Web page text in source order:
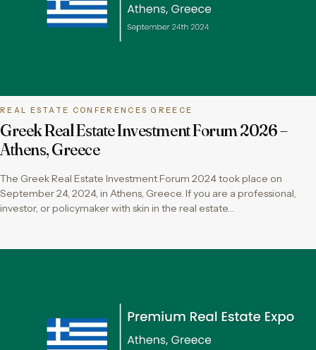
REAL ESTATE CONFERENCES GREECE
Greek Real Estate Investment Forum 2026 –
Athens, Greece
The Greek Real Estate Investment Forum 2024 took place on
September 24, 2024, in Athens, Greece. If you are a professional,
investor, or policymaker with skin in the real estate…